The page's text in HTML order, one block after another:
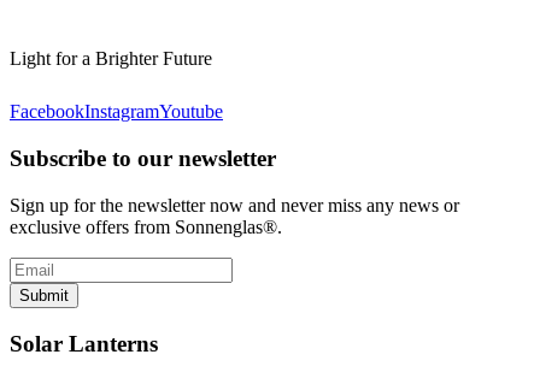
Light for a Brighter Future
FacebookInstagramYoutube
Subscribe to our newsletter
Sign up for the newsletter now and never miss any news or
exclusive offers from Sonnenglas®.
Submit
Solar Lanterns